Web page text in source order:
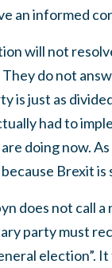
an informed
will not
They do not
is just as
had to
doing now.
Brexit
does not call
party must
election”.